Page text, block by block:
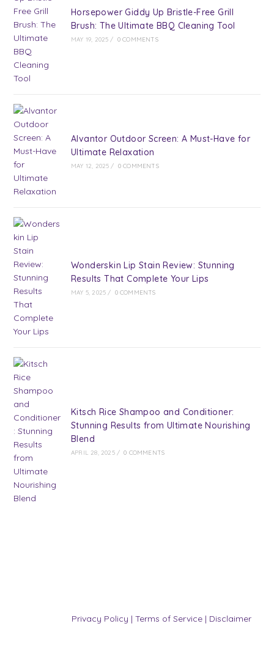
Horsepower Giddy Up Bristle-Free Grill
Brush: The Ultimate BBQ Cleaning Tool
MAY 19, 2025 / 0 COMMENTS
Alvantor Outdoor Screen: A Must-Have for
Ultimate Relaxation
MAY 12, 2025 / 0 COMMENTS
Wonderskin Lip Stain Review: Stunning
Results That Complete Your Lips
MAY 5, 2025 / 0 COMMENTS
Kitsch Rice Shampoo and Conditioner:
Stunning Results from Ultimate Nourishing
Blend
APRIL 28, 2025 / 0 COMMENTS
Privacy Policy | Terms of Service| Disclaimer